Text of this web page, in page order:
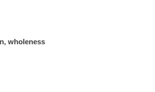
wholeness